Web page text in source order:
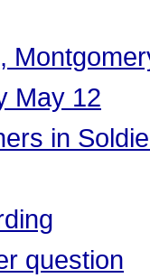
May 12
in
question